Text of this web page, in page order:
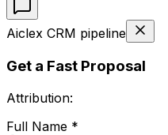
Aiclex CRM pipeline
Get a Fast Proposal
Attribution:
Full Name *